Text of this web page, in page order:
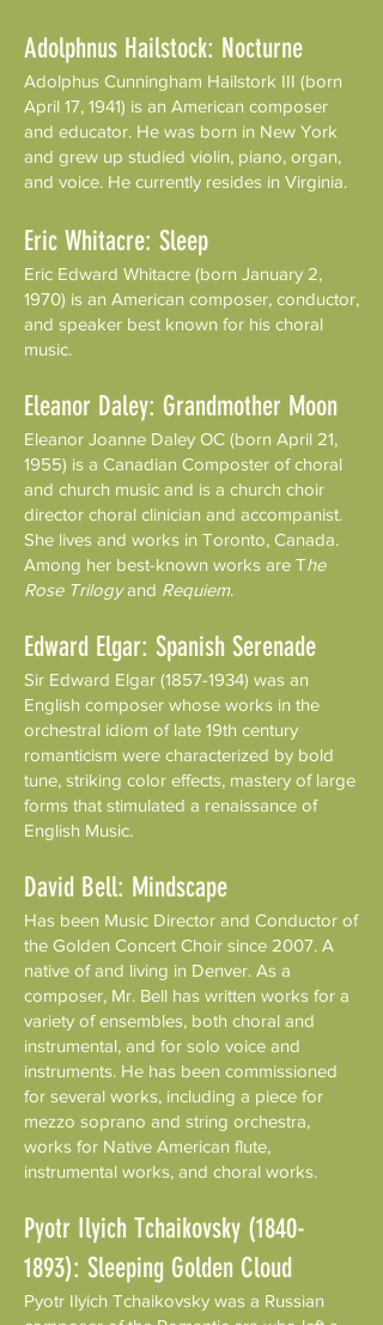
Adolphnus Hailstock: Nocturne
Adolphus Cunningham Hailstork III (born
April 17, 1941) is an American composer
and educator. He was born in New York
and grew up studied violin, piano, organ,
and voice. He currently resides in Virginia.
Eric Whitacre: Sleep
Eric Edward Whitacre (born January 2,
1970) is an American composer, conductor,
and speaker best known for his choral
music.
Eleanor Daley: Grandmother Moon
Eleanor Joanne Daley OC (born April 21,
1955) is a Canadian Composter of choral
and church music and is a church choir
director choral clinician and accompanist.
She lives and works in Toronto, Canada.
Among her best-known works are The
Rose Trilogyand Requiem.
Edward Elgar: Spanish Serenade
Sir Edward Elgar (1857-1934) was an
English composer whose works in the
orchestral idiom of late 19th century
romanticism were characterized by bold
tune, striking color effects, mastery of large
forms that stimulated a renaissance of
English Music.
David Bell: Mindscape
Has been Music Director and Conductor of
the Golden Concert Choir since 2007. A
native of and living in Denver. As a
composer, Mr. Bell has written works for a
variety of ensembles, both choral and
instrumental, and for solo voice and
instruments. He has been commissioned
for several works, including a piece for
mezzo soprano and string orchestra,
works for Native American flute,
instrumental works, and choral works.
Pyotr Ilyich Tchaikovsky (1840-
1893): Sleeping Golden Cloud
Pyotr Ilyich Tchaikovsky was a Russian